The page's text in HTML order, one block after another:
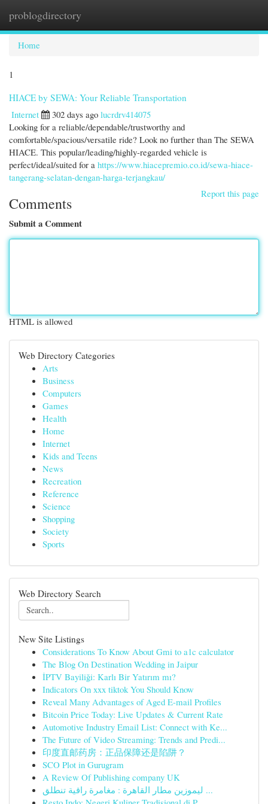
problogdirectory
Home
1
HIACE by SEWA: Your Reliable Transportation
Internet
302 days ago lucrdrv414075
Looking for a reliable/dependable/trustworthy and
comfortable/spacious/versatile ride? Look no further than The SEWA
HIACE. This popular/leading/highly-regarded vehicle is
perfect/ideal/suited for a https://www.hiacepremio.co.id/sewa-hiace-
tangerang-selatan-dengan-harga-terjangkau/
Report this page
Comments
Submit a Comment
HTML is allowed
Web Directory Categories
Arts
Business
Computers
Games
Health
Home
Internet
Kids and Teens
News
Recreation
Reference
Science
Shopping
Society
Sports
Web Directory Search
New Site Listings
Considerations To Know About Gmi to a1c calculator
The Blog On Destination Wedding in Jaipur
İPTV Bayiliği: Karlı Bir Yatırım mı?
Indicators On xxx tiktok You Should Know
Reveal Many Advantages of Aged E-mail Profiles
Bitcoin Price Today: Live Updates & Current Rate
Automotive Industry Email List: Connect with Ke...
The Future of Video Streaming: Trends and Predi...
印度直邮药房：正品保障还是陷阱？
SCO Plot in Gurugram
A Review Of Publishing company UK
ليموزين مطار القاهرة : مغامرة راقية تنطلق ...